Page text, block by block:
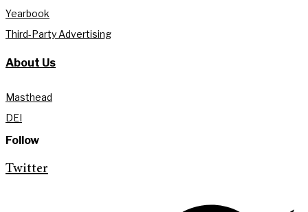
Yearbook
Third-Party Advertising
About Us
Masthead
DEI
Follow
Twitter